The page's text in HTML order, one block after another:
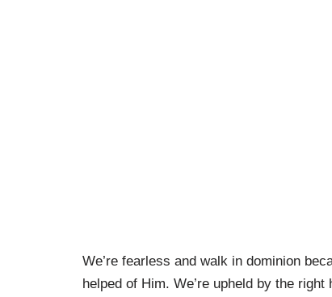
We’re fearless and walk in dominion
helped of Him. We’re upheld by the